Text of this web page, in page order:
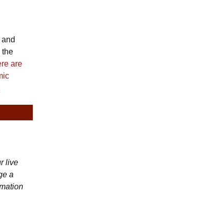
the
are
live
a